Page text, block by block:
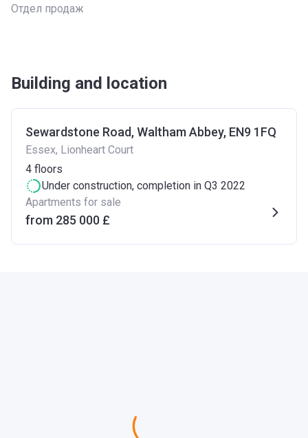
Отдел продаж
Building and location
Sewardstone Road, Waltham Abbey, EN9 1FQ
Essex, Lionheart Court
4 floors
Under construction, completion in Q3 2022
Apartments for sale
from ‍285 000 £